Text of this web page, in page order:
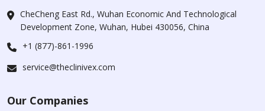
CheCheng East Rd., Wuhan Economic And Technological
Development Zone, Wuhan, Hubei 430056, China
+1 (877)-861-1996
service@theclinivex.com
Our Companies